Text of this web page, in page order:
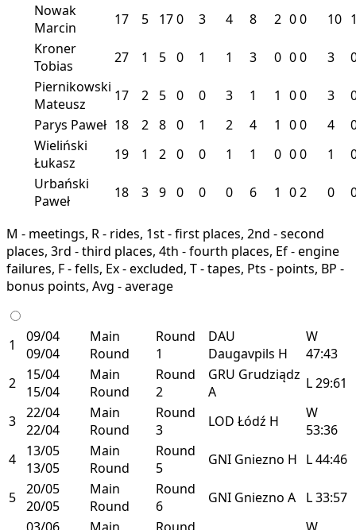
Nowak
Marcin
17 5 170 3 4 8 2 00 10
Kroner
Tobias
27 1 5 0 1 1 3 0 00 3
Piernikowski
Mateusz
17 2 5 0 0 3 1 1 00 3
Parys Paweł 18 2 8 0 1 2 4 1 00 4
Wieliński
Łukasz
19 1 2 0 0 1 1 0 00 1
Urbański
Paweł
18 3 9 0 0 0 6 1 02 0
M - meetings, R - rides, 1st - first places, 2nd - second
places, 3rd - third places, 4th - fourth places, Ef - engine
failures, F - fells, Ex - excluded, T - tapes, Pts - points, BP -
bonus points, Avg - average
1
09/04
09/04
Main
Round
Round
1
DAU
Daugavpils H
W
47:43
2
15/04
15/04
Main
Round
Round
2
GRU Grudziądz
A
L29:61
3 22/04
22/04
Main
Round
Round
3
LOD Łódź H
W
53:36
4
13/05
13/05
Main
Round
Round
5
GNI Gniezno H L44:46
5 20/05
20/05
Main
Round
Round
6
GNI Gniezno A L33:57